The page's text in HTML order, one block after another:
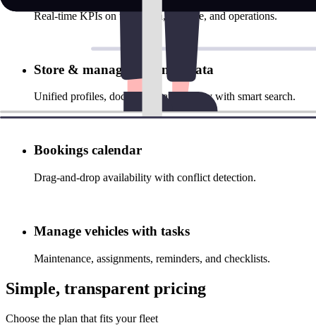
Real‑time KPIs on utilization, revenue, and operations.
Store & manage customer data
Unified profiles, documents, and history with smart search.
Bookings calendar
Drag‑and‑drop availability with conflict detection.
Manage vehicles with tasks
Maintenance, assignments, reminders, and checklists.
Simple, transparent pricing
Choose the plan that fits your fleet